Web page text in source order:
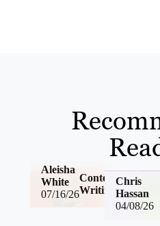
07/16/26
Content
Writing
Aleisha
White
04/08/26
Chris
Hassan